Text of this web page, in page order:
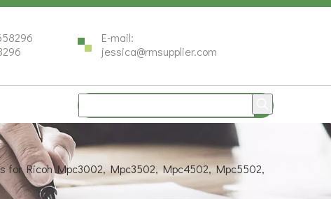
E-mail:
jessica@rmsupplier.com
for Ricoh Mpc3002, Mpc3502, Mpc4502, Mpc5502,